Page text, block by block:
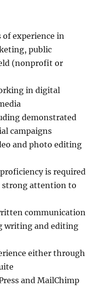
experience in
public
(nonprofit or
in digital
demonstrated
campaigns
and photo editing
is required
strong attention to
communication
writing and editing
either through
and MailChimp